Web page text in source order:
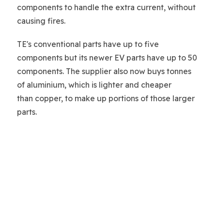
components to handle the extra current, without
causing fires.
TE's conventional parts have up to five
components but its newer EV parts have up to 50
components. The supplier also now buys tonnes
of aluminium, which is lighter and cheaper
than copper, to make up portions of those larger
parts.